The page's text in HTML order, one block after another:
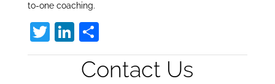
to-one coaching.
T
w
Li
n
k
S
h
ar
Contact Us